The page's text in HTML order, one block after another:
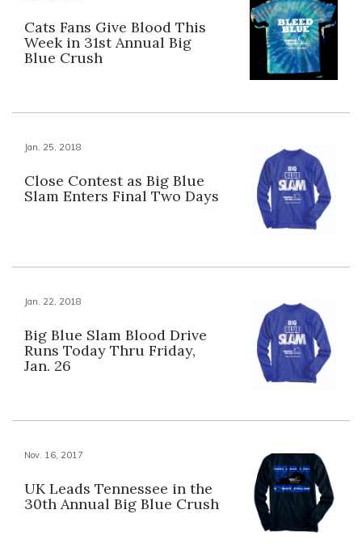
Cats Fans Give Blood This
Week in 31st Annual Big
Blue Crush
Jan. 25, 2018
Close Contest as Big Blue
Slam Enters Final Two Days
Jan. 22, 2018
Big Blue Slam Blood Drive
Runs Today Thru Friday,
Jan. 26
Nov. 16, 2017
UK Leads Tennessee in the
30th Annual Big Blue Crush